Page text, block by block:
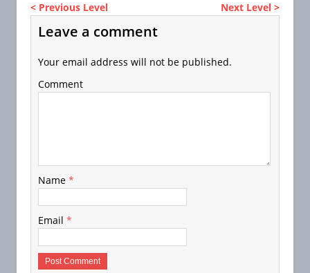
< Previous Level Next Level >
Leave a comment
Your email address will not be published.
Comment
Name *
Email *